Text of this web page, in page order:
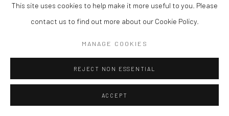
UNTITLED (TOWEL),2023
This site uses cookies to help make it more useful to you. Please
contact us to find out more about our Cookie Policy.
MANAGE COOKIES
REJECT NON ESSENTIAL
ACCEPT